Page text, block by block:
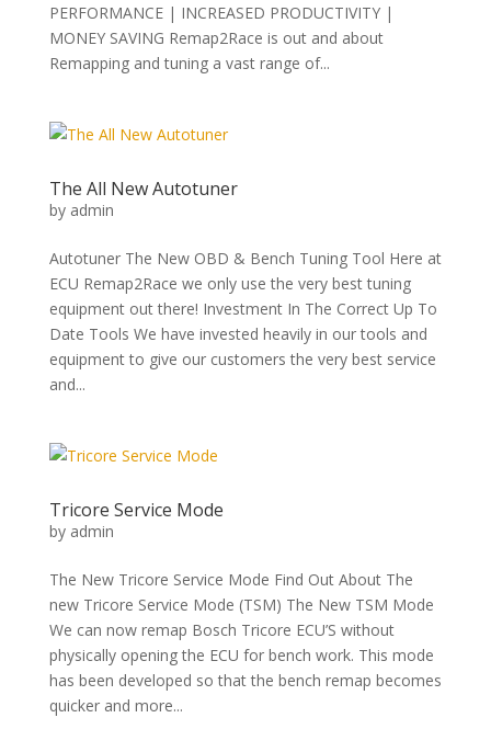
PERFORMANCE | INCREASED PRODUCTIVITY |
MONEY SAVING Remap2Race is out and about
Remapping and tuning a vast range of...
The All New Autotuner
by admin
Autotuner The New OBD & Bench Tuning Tool Here at
ECU Remap2Race we only use the very best tuning
equipment out there! Investment In The Correct Up To
Date Tools We have invested heavily in our tools and
equipment to give our customers the very best service
and...
Tricore Service Mode
by admin
The New Tricore Service Mode Find Out About The
new Tricore Service Mode (TSM) The New TSM Mode
We can now remap Bosch Tricore ECU’S without
physically opening the ECU for bench work. This mode
has been developed so that the bench remap becomes
quicker and more...